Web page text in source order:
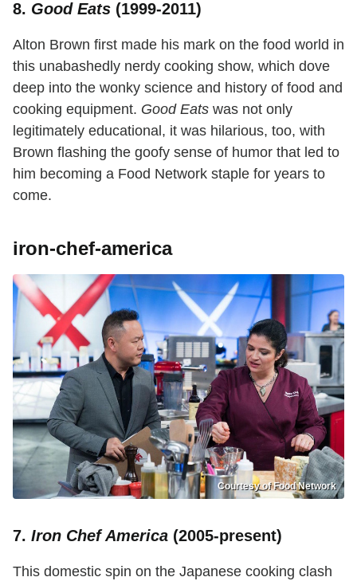
8. Good Eats (1999-2011)
Alton Brown first made his mark on the food world in
this unabashedly nerdy cooking show, which dove
deep into the wonky science and history of food and
cooking equipment. Good Eats was not only
legitimately educational, it was hilarious, too, with
Brown flashing the goofy sense of humor that led to
him becoming a Food Network staple for years to
come.
iron-chef-america
Courtesy of Food Network
7. Iron Chef America (2005-present)
This domestic spin on the Japanese cooking clash